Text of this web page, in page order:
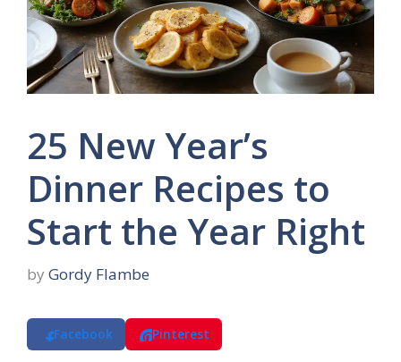
25 New Year’s
Dinner Recipes to
Start the Year Right
by Gordy Flambe
Facebook Pinterest